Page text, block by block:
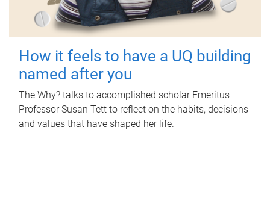
How it feels to have a UQ building
named after you
The Why? talks to accomplished scholar Emeritus
Professor Susan Tett to reflect on the habits, decisions
and values that have shaped her life.